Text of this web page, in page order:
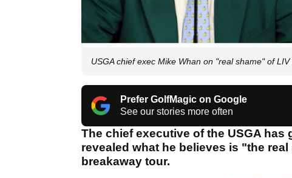
USGA chief exec Mike Whan on "real shame" of
Prefer GolfMagic on Google
See our stories more often
The chief executive of the USGA has
revealed what he believes is "the
breakaway tour.